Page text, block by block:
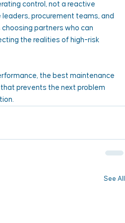
control, not a reactive
procurement teams, and
partners who can
the realities of high-risk
the best maintenance
prevents the next problem
See All